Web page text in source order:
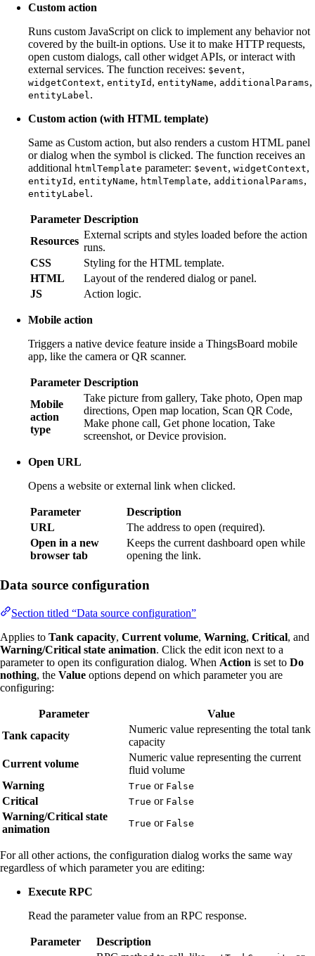
Custom action
Runs custom JavaScript on click to implement any behavior not
covered by the built-in options. Use it to make HTTP requests,
open custom dialogs, call other widget APIs, or interact with
external services. The function receives: $event,
widgetContext, entityId , entityName, additionalParams,
entityLabel .
Custom action (with HTML template)
Same as Custom action, but also renders a custom HTML panel
or dialog when the symbol is clicked. The function receives an
additional htmlTemplate parameter: $event, widgetContext,
entityId , entityName, htmlTemplate, additionalParams,
entityLabel .
Parameter Description
Resources
External scripts and styles loaded before the action
runs.
CSS
Styling for the HTML template.
HTML
Layout of the rendered dialog or panel.
JS
Action logic.
Mobile action
Triggers a native device feature inside a ThingsBoard mobile
app, like the camera or QR scanner.
Parameter Description
Mobile
action
type
Take picture from gallery, Take photo, Open map
directions, Open map location, Scan QR Code,
Make phone call, Get phone location, Take
screenshot, or Device provision.
Open URL
Opens a website or external link when clicked.
Parameter
Description
URL
The address to open (required).
Open in a new
browser tab
Keeps the current dashboard open while
opening the link.
Data source configuration
Section titled “Data source configuration”
Applies to Tank capacity, Current volume, Warning, Critical, and
Warning/Critical state animation. Click the edit icon next to a
parameter to open its configuration dialog. When Action is set to Do
nothing, the Value options depend on which parameter you are
configuring:
Parameter
Value
Tank capacity
Numeric value representing the total tank
capacity
Current volume
Numeric value representing the current
fluid volume
Warning
True or False
Critical True or False
Warning/Critical state
animation
True or False
For all other actions, the configuration dialog works the same way
regardless of which parameter you are editing:
Execute RPC
Read the parameter value from an RPC response.
Parameter
Description